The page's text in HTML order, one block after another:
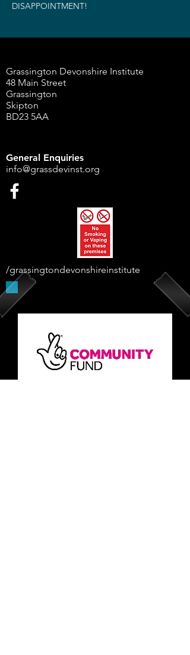
DISAPPOINTMENT!
Grassington Devonshire Institute
48 Main Street
Grassington
Skipton
BD23 5AA
General Enquiries
info@grassdevinst.org
/grassingtondevonshireinstitute